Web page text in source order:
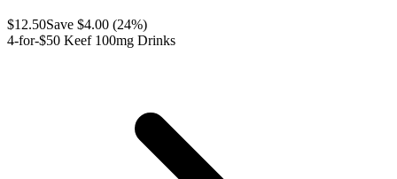
$12.50Save $4.00 (24%)
4-for-$50 Keef 100mg Drinks